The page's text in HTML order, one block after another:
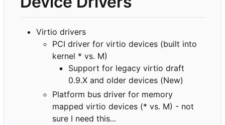
Virtio drivers
PCI driver for virtio devices (built into
kernel * vs. M)
Support for legacy virtio draft
0.9.X and older devices (New)
Platform bus driver for memory
mapped virtio devices (* vs. M) - not
sure I need this...